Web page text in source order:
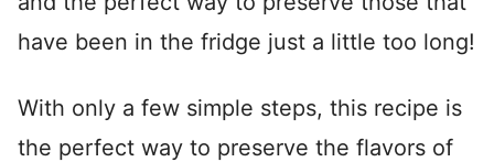
have been in the fridge just a little too long!
With only a few simple steps, this recipe is
the perfect way to preserve the flavors of